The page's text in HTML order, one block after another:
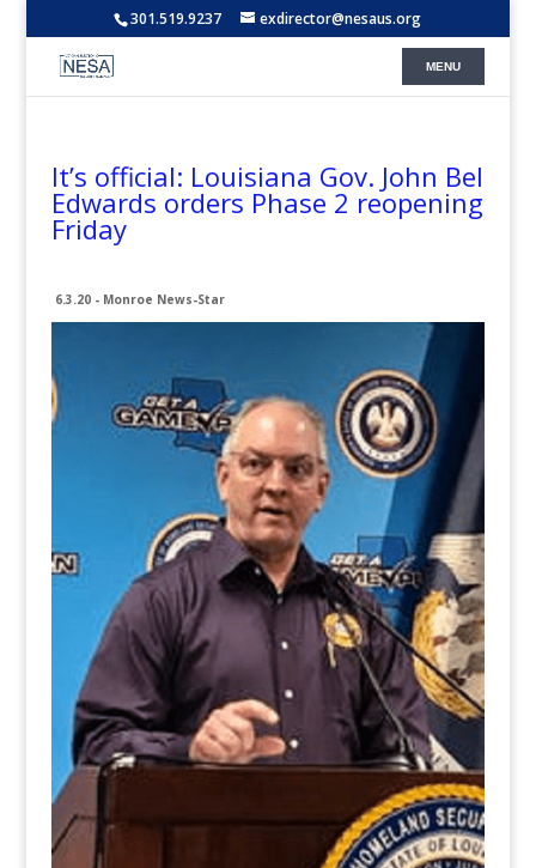
301.519.9237 exdirector@nesaus.org
It’s official: Louisiana Gov. John Bel
Edwards orders Phase 2 reopening
Friday
6.3.20 - Monroe News-Star